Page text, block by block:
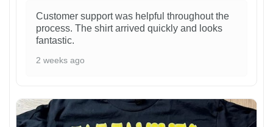
Customer support was helpful throughout the
process. The shirt arrived quickly and looks
fantastic.
2 weeks ago